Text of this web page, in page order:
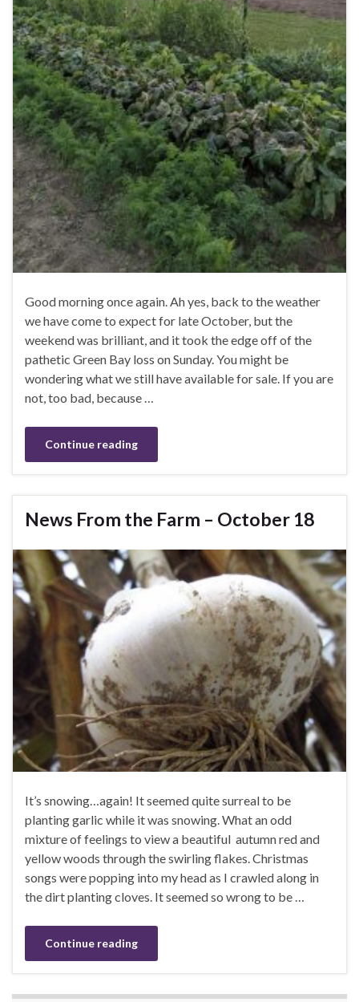
Good morning once again. Ah yes, back to the weather
we have come to expect for late October, but the
weekend was brilliant, and it took the edge off of the
pathetic Green Bay loss on Sunday. You might be
wondering what we still have available for sale. If you are
not, too bad, because …
Continue reading
News From the Farm – October 18
It’s snowing…again! It seemed quite surreal to be
planting garlic while it was snowing. What an odd
mixture of feelings to view a beautiful autumn red and
yellow woods through the swirling flakes. Christmas
songs were popping into my head as I crawled along in
the dirt planting cloves. It seemed so wrong to be …
Continue reading